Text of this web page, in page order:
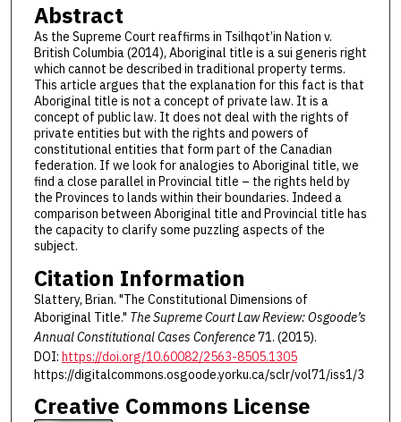
Abstract
As the Supreme Court reaffirms in Tsilhqot’in Nation v.
British Columbia (2014), Aboriginal title is a sui generis right
which cannot be described in traditional property terms.
This article argues that the explanation for this fact is that
Aboriginal title is not a concept of private law. It is a
concept of public law. It does not deal with the rights of
private entities but with the rights and powers of
constitutional entities that form part of the Canadian
federation. If we look for analogies to Aboriginal title, we
find a close parallel in Provincial title – the rights held by
the Provinces to lands within their boundaries. Indeed a
comparison between Aboriginal title and Provincial title has
the capacity to clarify some puzzling aspects of the
subject.
Citation Information
Slattery, Brian. "The Constitutional Dimensions of
Aboriginal Title." The Supreme Court Law Review: Osgoode’s
Annual Constitutional Cases Conference71. (2015).
DOI: https://doi.org/10.60082/2563-8505.1305
https://digitalcommons.osgoode.yorku.ca/sclr/vol71/iss1/3
Creative Commons License